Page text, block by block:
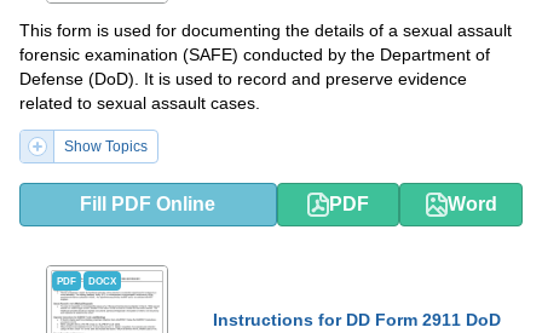
This form is used for documenting the details of a sexual assault
forensic examination (SAFE) conducted by the Department of
Defense (DoD). It is used to record and preserve evidence
related to sexual assault cases.
Show Topics
Fill PDF Online PDF Word
PDF DOCX
Instructions for DD Form 2911 DoD